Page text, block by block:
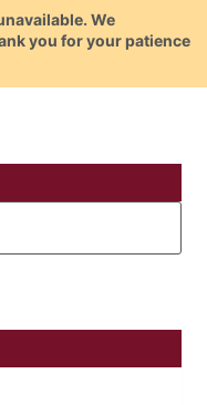
We
you for your patience